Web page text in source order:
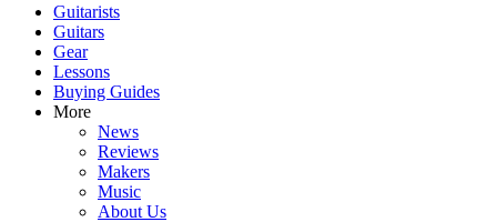
Guitarists
Guitars
Gear
Lessons
Buying Guides
More
News
Reviews
Makers
Music
About Us